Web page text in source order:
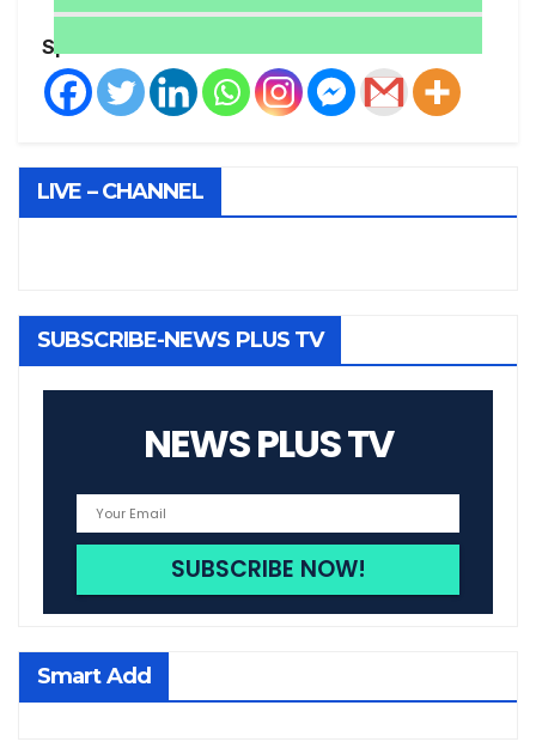
Spread the love
LIVE – CHANNEL
SUBSCRIBE-NEWS PLUS TV
NEWS PLUS TV
Smart Add